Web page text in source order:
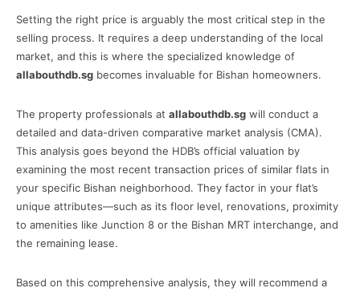
Setting the right price is arguably the most critical step in the
selling process. It requires a deep understanding of the local
market, and this is where the specialized knowledge of
allabouthdb.sg becomes invaluable for Bishan homeowners.
The property professionals at allabouthdb.sg will conduct a
detailed and data-driven comparative market analysis (CMA).
This analysis goes beyond the HDB’s official valuation by
examining the most recent transaction prices of similar flats in
your specific Bishan neighborhood. They factor in your flat’s
unique attributes—such as its floor level, renovations, proximity
to amenities like Junction 8 or the Bishan MRT interchange, and
the remaining lease.
Based on this comprehensive analysis, they will recommend a